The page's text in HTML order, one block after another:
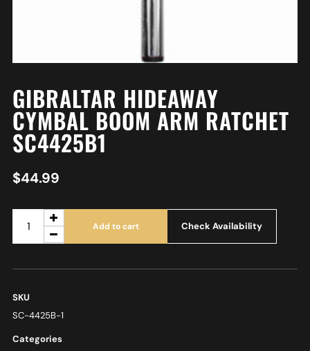
GIBRALTAR HIDEAWAY
CYMBAL BOOM ARM RATCHET
SC4425B1
$44.99
Add to cart Check Availability
SKU
SC-4425B-1
Categories